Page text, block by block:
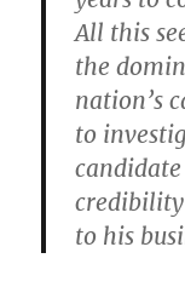
All this
the
nation’s
to
to his